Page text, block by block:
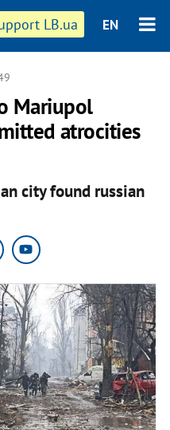
LB.ua EN
Mariupol
atrocities
city found russian